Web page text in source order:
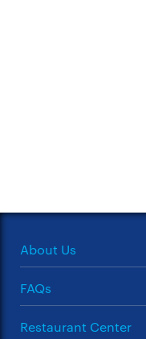
About Us
FAQs
Restaurant Center